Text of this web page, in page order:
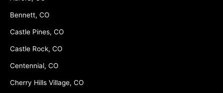
Bennett, CO
Castle Pines, CO
Castle Rock, CO
Centennial, CO
Cherry Hills Village, CO